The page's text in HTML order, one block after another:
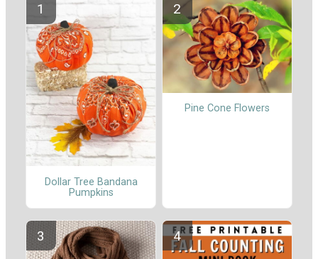
Dollar Tree Bandana
Pumpkins
Pine Cone Flowers